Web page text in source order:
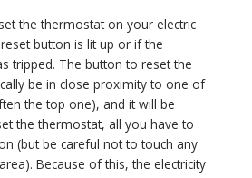
the thermostat on your electric
button is lit up or if the
tripped. The button to reset the
be in close proximity to one of
the top one), and it will be
the thermostat, all you have to
(but be careful not to touch any
Because of this, the electricity